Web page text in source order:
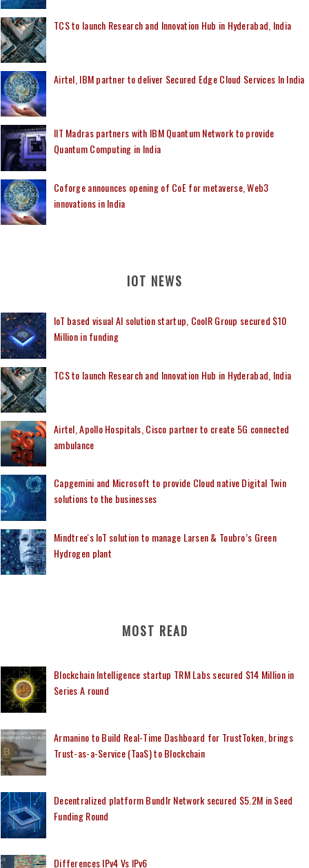
TCS to launch Research and Innovation Hub in Hyderabad, India
Airtel, IBM partner to deliver Secured Edge Cloud Services In India
IIT Madras partners with IBM Quantum Network to provide
Quantum Computing in India
Coforge announces opening of CoE for metaverse, Web3
innovations in India
IOT NEWS
IoT based visual AI solution startup, CoolR Group secured $10
Million in funding
TCS to launch Research and Innovation Hub in Hyderabad, India
Airtel, Apollo Hospitals, Cisco partner to create 5G connected
ambulance
Capgemini and Microsoft to provide Cloud native Digital Twin
solutions to the businesses
Mindtree's IoT solution to manage Larsen & Toubro’s Green
Hydrogen plant
MOST READ
Blockchain Intelligence startup TRM Labs secured $14 Million in
Series A round
Armanino to Build Real-Time Dashboard for TrustToken, brings
Trust-as-a-Service (TaaS) to Blockchain
Decentralized platform Bundlr Network secured $5.2M in Seed
Funding Round
Differences IPv4 Vs IPv6